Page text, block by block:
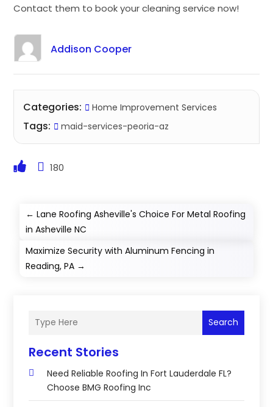
Contact them to book your cleaning service now!
Addison Cooper
Categories: Home Improvement Services
Tags: maid-services-peoria-az
180
←Lane Roofing Asheville's Choice For Metal Roofing
in Asheville NC
Maximize Security with Aluminum Fencing in
Reading, PA →
Search
Recent Stories
Need Reliable Roofing In Fort Lauderdale FL?
Choose BMG Roofing Inc